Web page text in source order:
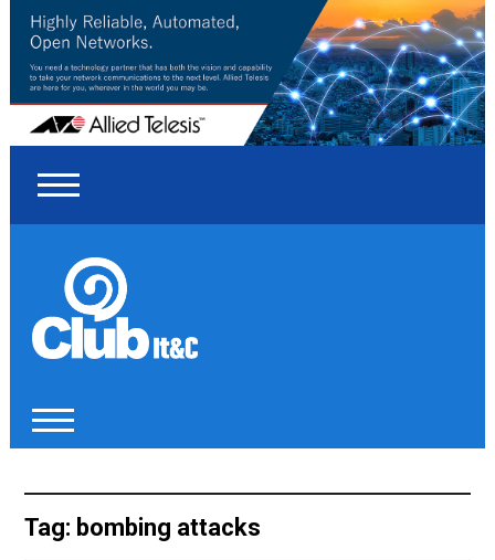
Tag: bombing attacks